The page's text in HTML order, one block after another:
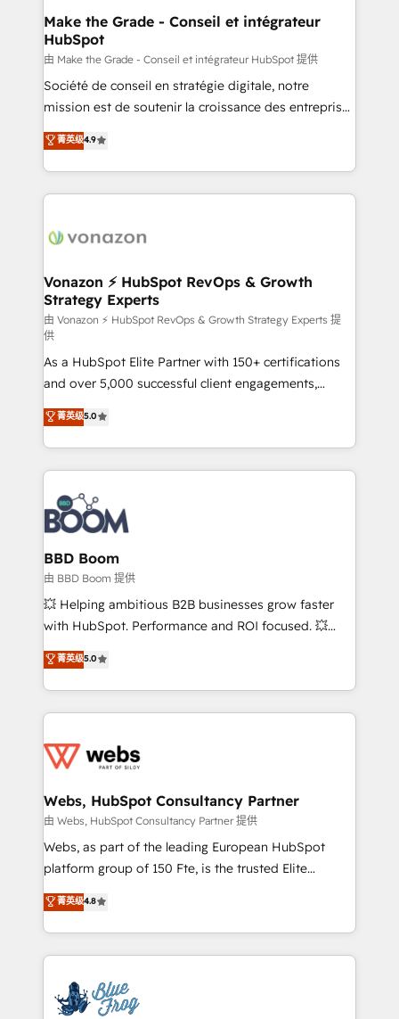
strategies that deliver impactful results. Our mission
is to empower you to unlock HubSpot’s full potential
—faster. Through expert training, unmatched
responsiveness, and ongoing support, we equip
your team to adopt new systems with confidence
customer engagement.
Make the Grade - Conseil et intégrateur
HubSpot
由 Make the Grade - Conseil et intégrateur HubSpot 提供
Société de conseil en stratégie digitale, notre
mission est de soutenir la croissance des entreprises
B2B à travers l’acquisition de nouveaux clients,
l'intégration CRM et le développement des revenus
auprès de vos comptes existants. En France et à
l'international, nous travaillons avec des ETI
delà d’une simple transformation digitale et des
➤ L’intégration de CRM et de méthodologie RevOps
pour aligner les équipes marketing, commerciales et
support client (data migration, synchronisation API,
audit et maintenance) ➤ La création de sites internet
de conversion qui transforment les visiteurs en
opportunités d'affaires ➤ La mise en place de
stratégies d'acquisition marketing (SEO, SEA,
inbound, automatisation marketing, ABM, IA,
emailing) Informations clés : - 10 ans d'expérience -
100+ intégrations CRM HubSpot réussies - 40
experts conseil - 150 certifications HubSpot
cumulées
菁英级4.9
Vonazon ⚡ HubSpot RevOps & Growth
Strategy Experts
由 Vonazon ⚡ HubSpot RevOps & Growth Strategy Experts 提
供
As a HubSpot Elite Partner with 150+ certifications
and over 5,000 successful client engagements,
Vonazon turns marketing complexity into
measurable, scalable growth. From onboarding to
enterprise-grade campaigns, our in-house team
builds scalable strategies that drive long-term
revenue. ⚙️ HubSpot Integration & Optimization •
Seamless CRM, CMS, and automation setup •
Complex platform migrations and data cleanups •
Custom APIs and third-party integrations 📈 End-to-
End Revenue Acceleration • Lifecycle marketing and
pipeline growth programs • Sales enablement tools
and CRM optimization • Retention strategies with
Execution • 750+ onboardings and 2,000+
implementations • Deep expertise across marketing,
菁英级5.0
BBD Boom
由 BBD Boom 提供
💥 Helping ambitious B2B businesses grow faster
with HubSpot. Performance and ROI focused. 💥
BBD Boom is the HubSpot partner that can help you
to HubSpot Better. We work with your teams to
solve all your HubSpot challenges and improve user
adoption, sales process and marketing results.
the first time 🔧 Designing and optimising your
and build using HubSpot 🔌 Integrating HubSpot
with other systems 🎓 Training your teams to be
HubSpot pros 📊 Lead generation services using
HubSpot Why us? - SIX HubSpot Accreditations -
CRM, Solutions Architecture, Onboarding , Data
Migration, Custom Integration & Platform
team of 25+ experts Contact us today to help you
get more from your investment in HubSpot.
菁英级5.0
Webs, HubSpot Consultancy Partner
由 Webs, HubSpot Consultancy Partner 提供
Webs, as part of the leading European HubSpot
platform group of 150 Fte, is the trusted Elite
HubSpot CRM Partner offering you a roadmap on
maximizing EBITDA and achieving Commercial
Excellence. With our targeted processes, we
strengthen your digital transformation and minimize
Implementation partner, we provide expertise to
菁英级4.8